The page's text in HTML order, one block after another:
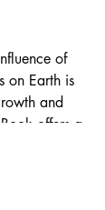
of
on Earth is
and
offers a